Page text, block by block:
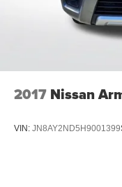
2017 Nissan
VIN: JN8AY2ND5H9001399